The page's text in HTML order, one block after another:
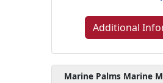
Additional
Marine Palms Marine